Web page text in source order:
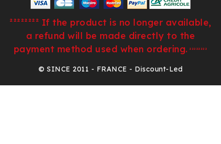
²²²²²²²² If the product is no longer available,
a refund will be made directly to the
payment method used when ordering. ²²²²²²²²
© SINCE 2011 - FRANCE - Discount-Led